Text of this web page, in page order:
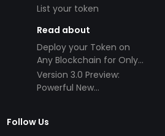
List your token
Read about
Deploy your Token on
Any Blockchain for Only
$49!
Version 3.0 Preview:
Powerful New
Follow Us